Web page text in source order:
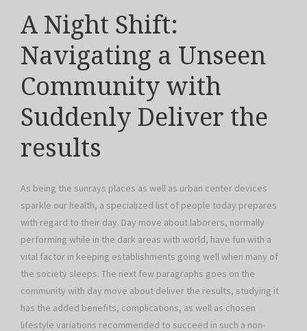
A Night Shift:
Navigating a Unseen
Community with
Suddenly Deliver the
results
As being the sunrays places as well as urban center devices
sparkle our health, a specialized list of people today prepares
with regard to their day. Day move about laborers, normally
performing while in the dark areas with world, have fun with a
vital factor in keeping establishments going well when many of
the society sleeps. The next few paragraphs goes on the
community with day move about deliver the results, studying it
has the added benefits, complications, as well as chosen
lifestyle variations recommended to succeed in such a non-